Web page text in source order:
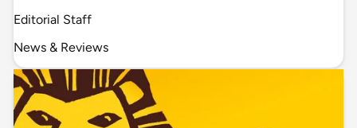
Editorial Staff
News & Reviews